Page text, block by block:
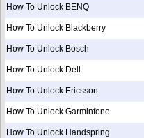
How To Unlock BENQ
How To Unlock Blackberry
How To Unlock Bosch
How To Unlock Dell
How To Unlock Ericsson
How To Unlock Garminfone
How To Unlock Handspring